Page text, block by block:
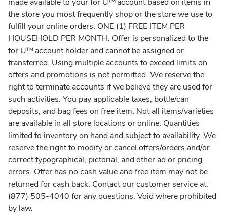
the store you most frequently shop or the store we use to
fulfill your online orders. ONE (1) FREE ITEM PER
HOUSEHOLD PER MONTH. Offer is personalized to the
for U™ account holder and cannot be assigned or
transferred. Using multiple accounts to exceed limits on
offers and promotions is not permitted. We reserve the
right to terminate accounts if we believe they are used for
such activities. You pay applicable taxes, bottle/can
deposits, and bag fees on free item. Not all items/varieties
are available in all store locations or online. Quantities
limited to inventory on hand and subject to availability. We
reserve the right to modify or cancel offers/orders and/or
correct typographical, pictorial, and other ad or pricing
errors. Offer has no cash value and free item may not be
returned for cash back. Contact our customer service at:
(877) 505-4040 for any questions. Void where prohibited
by law.